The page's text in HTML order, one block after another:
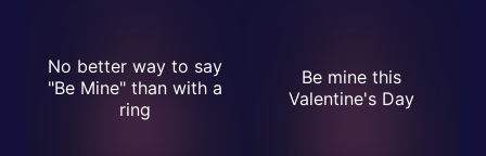
No better way to say
"Be Mine" than with a
ring
Be mine this
Valentine's Day